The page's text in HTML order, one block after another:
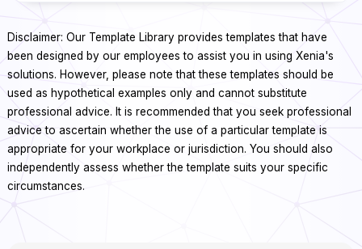
Disclaimer: Our Template Library provides templates that have
been designed by our employees to assist you in using Xenia's
solutions. However, please note that these templates should be
used as hypothetical examples only and cannot substitute
professional advice. It is recommended that you seek professional
advice to ascertain whether the use of a particular template is
appropriate for your workplace or jurisdiction. You should also
independently assess whether the template suits your specific
circumstances.